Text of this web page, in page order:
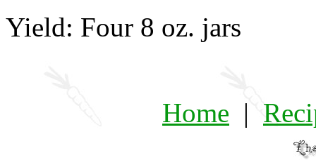
Yield: Four 8 oz. jars
Home |